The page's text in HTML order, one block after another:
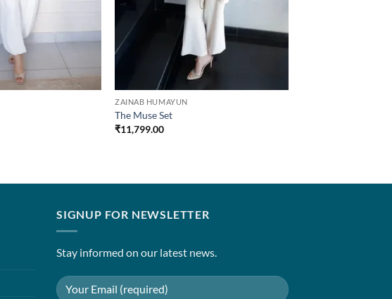
ZAINAB HUMAYUN
The Muse Set
₹11,799.00
SIGNUP FOR NEWSLETTER
Stay informed on our latest news.